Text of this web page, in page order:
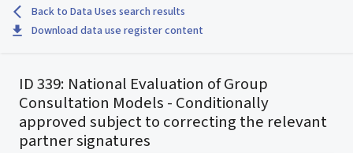
Back to Data Uses search results
Download data use register content
ID 339: National Evaluation of Group
Consultation Models - Conditionally
approved subject to correcting the relevant
partner signatures